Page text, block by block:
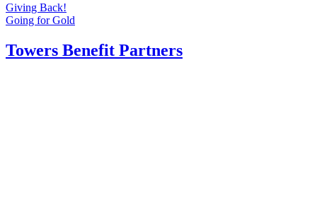
Post
navigation
Giving Back!
Going for Gold
Towers Benefit Partners